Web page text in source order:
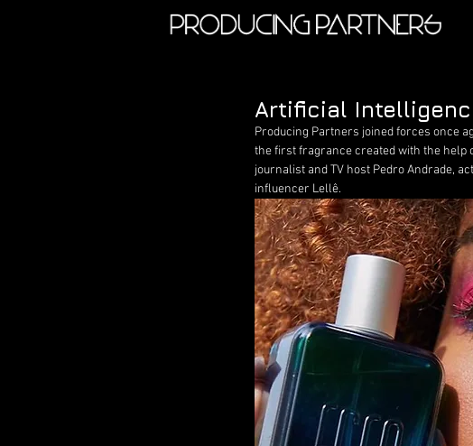
Artificial
Producing Partners joined forces once
the first fragrance created with the help
journalist and TV host Pedro Andrade,
influencer Lellê.